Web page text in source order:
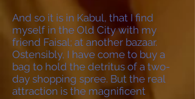
And so it is in Kabul, that I find
myself in the Old City with my
friend Faisal; at another bazaar.
Ostensibly, I have come to buy a
bag to hold the detritus of a two-
day shopping spree. But the real
attraction is the magnificent